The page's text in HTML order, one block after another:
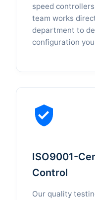
speed
team works
department to
configuration
ISO9001-
Control
Our quality